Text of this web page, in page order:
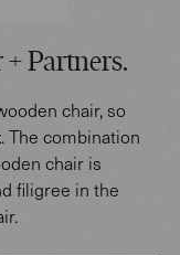
+ Partners.
chair, so
The combination
chair is
filigree in the